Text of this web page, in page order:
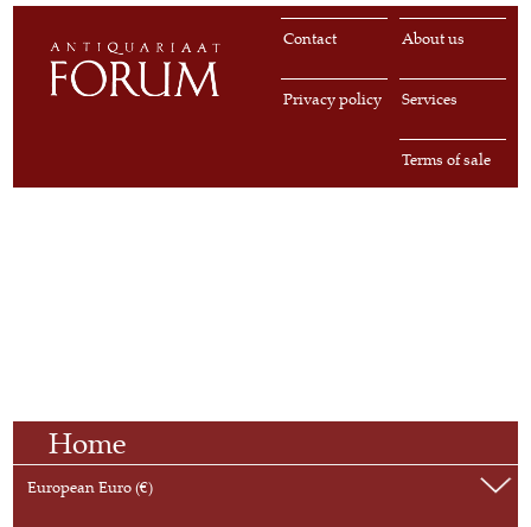
About us
Contact
Services
Privacy policy
Terms of sale
Home
European Euro (€)